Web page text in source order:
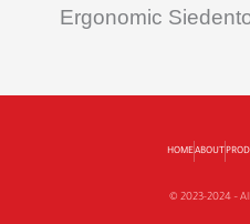
Ergonomic
HOMEABOUT
© 2023-2024 –